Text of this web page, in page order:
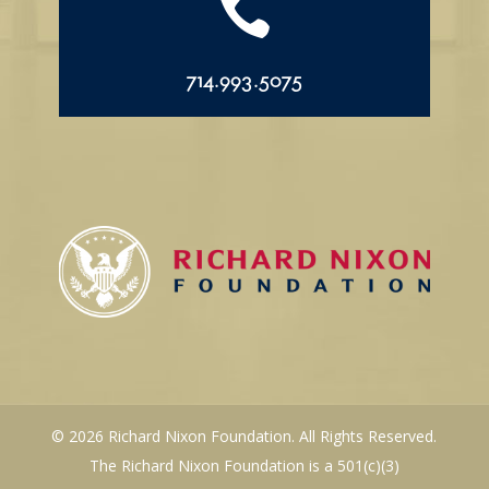

714.993.5075
© 2026 Richard Nixon Foundation. All Rights Reserved.
The Richard Nixon Foundation is a 501(c)(3)